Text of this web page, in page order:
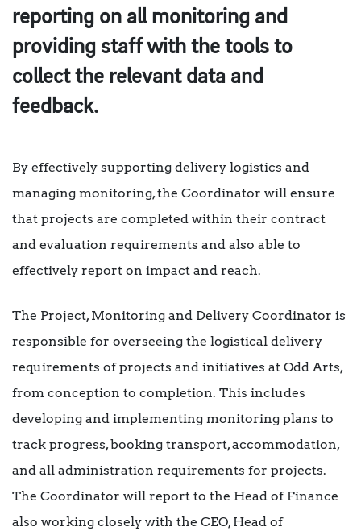
reporting on all monitoring and
providing staff with the tools to
collect the relevant data and
feedback.
By effectively supporting delivery logistics and
managing monitoring, the Coordinator will ensure
that projects are completed within their contract
and evaluation requirements and also able to
effectively report on impact and reach.
The Project, Monitoring and Delivery Coordinator is
responsible for overseeing the logistical delivery
requirements of projects and initiatives at Odd Arts,
from conception to completion. This includes
developing and implementing monitoring plans to
track progress, booking transport, accommodation,
and all administration requirements for projects.
The Coordinator will report to the Head of Finance
also working closely with the CEO, Head of